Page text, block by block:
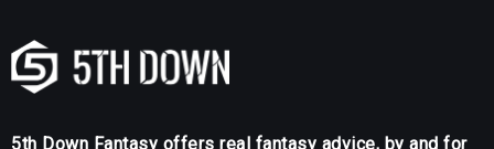
5th Down Fantasy offers real fantasy advice, by and for